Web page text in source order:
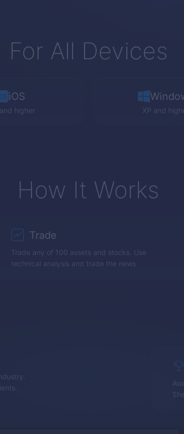
For All Devices
iOS
higher XP and
How It Works
Trade
Trade any of 100 assets and stocks. Use
technical analysis and trade the news